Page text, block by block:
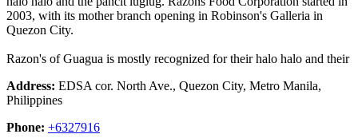
2003, with its mother branch opening in Robinson's Galleria in
Quezon City.
Razon's of Guagua is mostly recognized for their halo halo and their
Address: EDSA cor. North Ave., Quezon City, Metro Manila,
Philippines
Phone: +6327916